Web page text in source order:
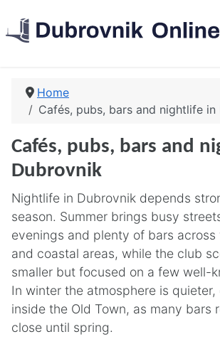
Home
Cafés, pubs, bars and nightlife
Cafés, pubs, bars and
Dubrovnik
Nightlife in Dubrovnik depends
season. Summer brings busy
evenings and plenty of bars across
and coastal areas, while the club
smaller but focused on a few well-
In winter the atmosphere is quieter,
inside the Old Town, as many bars
close until spring.